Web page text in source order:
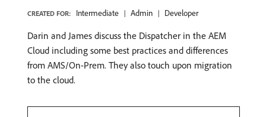
CREATED FOR: Intermediate Admin Developer
Darin and James discuss the Dispatcher in the AEM
Cloud including some best practices and differences
from AMS/On-Prem. They also touch upon migration
to the cloud.